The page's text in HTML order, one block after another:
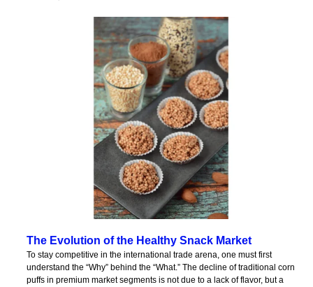
The Evolution of the Healthy Snack Market
To stay competitive in the international trade arena, one must first
understand the “Why” behind the “What.” The decline of traditional corn
puffs in premium market segments is not due to a lack of flavor, but a